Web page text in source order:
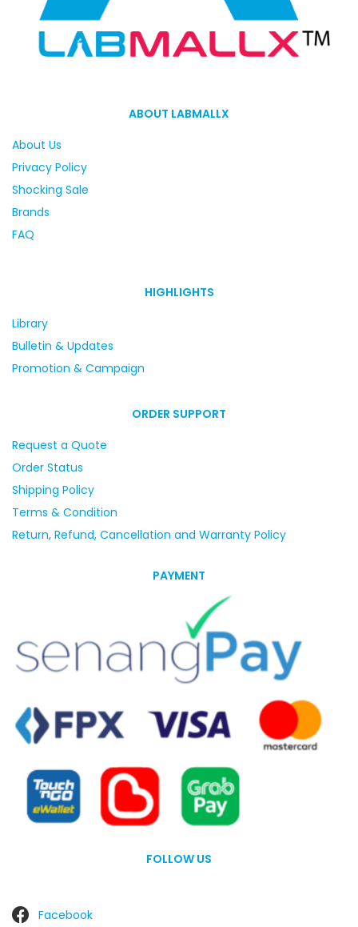
ABOUT LABMALLX
About Us
Privacy Policy
Shocking Sale
Brands
FAQ
HIGHLIGHTS
Library
Bulletin & Updates
Promotion & Campaign
ORDER SUPPORT
Request a Quote
Order Status
Shipping Policy
Terms & Condition
Return, Refund, Cancellation and Warranty Policy
PAYMENT
FOLLOW US
Facebook